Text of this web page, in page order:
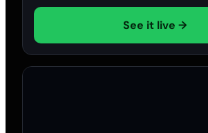
See it live →